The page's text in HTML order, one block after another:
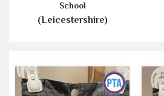
School
(Leicestershire)